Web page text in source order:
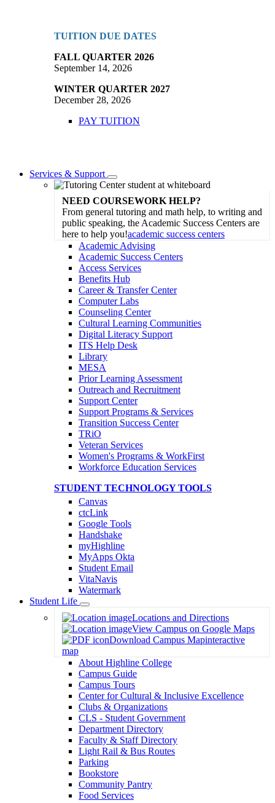
TUITION DUE DATES
FALL QUARTER 2026
September 14, 2026
WINTER QUARTER 2027
December 28, 2026
PAY TUITION
Services & Support
Toggle
Dropdown
NEED COURSEWORK HELP?
From general tutoring and math help, to writing and
public speaking, the Academic Success Centers are
here to help you!academic success centers
Academic Advising
Academic Success Centers
Access Services
Benefits Hub
Career & Transfer Center
Computer Labs
Counseling Center
Cultural Learning Communities
Digital Literacy Support
ITS Help Desk
Library
MESA
Prior Learning Assessment
Outreach and Recruitment
Support Center
Support Programs & Services
Transition Success Center
TRiO
Veteran Services
Women's Programs & WorkFirst
Workforce Education Services
STUDENT TECHNOLOGY TOOLS
Canvas
ctcLink
Google Tools
Handshake
myHighline
MyApps Okta
Student Email
VitaNavis
Watermark
Student Life
Toggle
Dropdown
Locations and Directions
View Campus on Google Maps
Download Campus Mapinteractive
map
About Highline College
Campus Guide
Campus Tours
Center for Cultural & Inclusive Excellence
Clubs & Organizations
CLS - Student Government
Department Directory
Faculty & Staff Directory
Light Rail & Bus Routes
Parking
Bookstore
Community Pantry
Food Services